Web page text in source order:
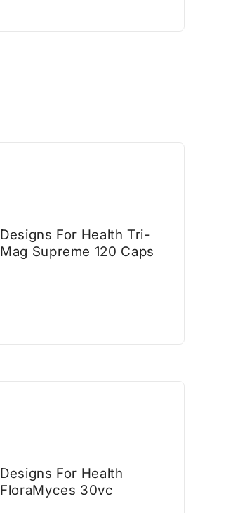
Designs For Health Tri-
Mag Supreme 120 Caps
Designs For Health
FloraMyces 30vc